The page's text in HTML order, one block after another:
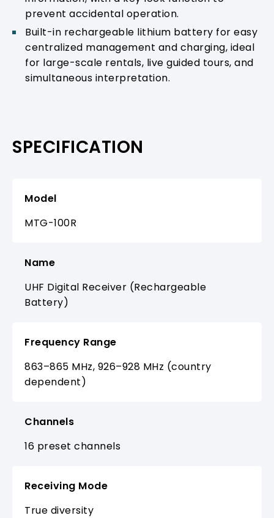
prevent accidental operation.
Built-in rechargeable lithium battery for easy
centralized management and charging, ideal
for large-scale rentals, live guided tours, and
simultaneous interpretation.
SPECIFICATION
Model
MTG-100R
Name
UHF Digital Receiver (Rechargeable
Battery)
Frequency Range
863–865 MHz, 926–928 MHz (country
dependent)
Channels
16 preset channels
Receiving Mode
True diversity